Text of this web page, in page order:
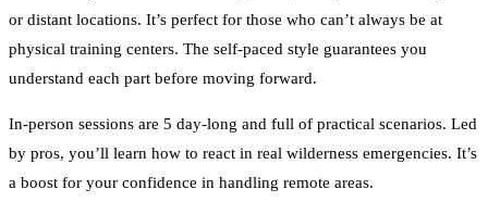
or distant locations. It’s perfect for those who can’t always be at
physical training centers. The self-paced style guarantees you
understand each part before moving forward.
In-person sessions are 5 day-long and full of practical scenarios. Led
by pros, you’ll learn how to react in real wilderness emergencies. It’s
a boost for your confidence in handling remote areas.